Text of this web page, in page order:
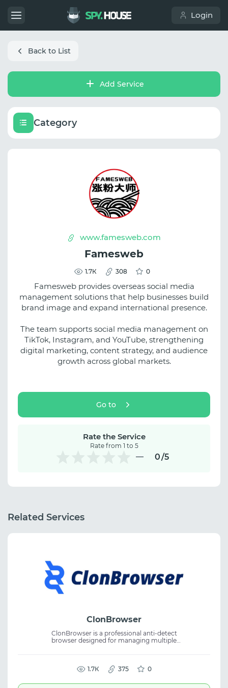
Login
Back to List
Add Service
Category
www.famesweb.com
Famesweb
1.7К 308 0
Famesweb provides overseas social media
management solutions that help businesses build
brand image and expand international presence.
The team supports social media management on
TikTok, Instagram, and YouTube, strengthening
digital marketing, content strategy, and audience
growth across global markets.
Go to
Rate the Service
Rate from 1 to 5
0/5
Related Services
ClonBrowser
ClonBrowser is a professional anti-detect
browser designed for managing multiple
tools, and multi-account management,
enabling secure collaboration and efficient
account workflows.
1.7К 375 0